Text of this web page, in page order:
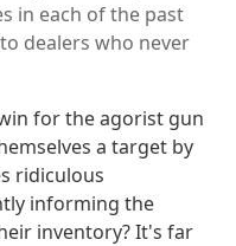
in each of the past
dealers who never
for the agorist gun
a target by
ridiculous
informing the
inventory? It's far